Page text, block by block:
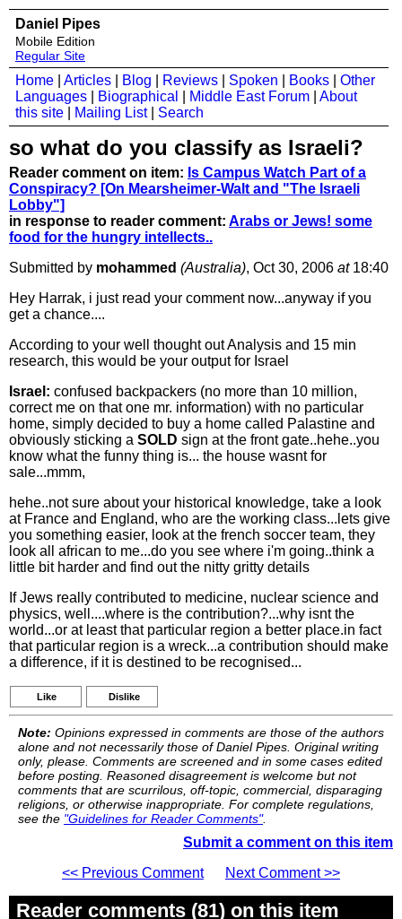
Daniel Pipes
Mobile Edition
Regular Site
Home Articles Blog Reviews Spoken Books
Other
Languages
Biographical Middle East Forum
About
this site
Mailing List| Search
so what do you classify as Israeli?
Reader comment on item: Is Campus Watch Part of a
Conspiracy? [On Mearsheimer-Walt and "The Israeli
Lobby"]
in response to reader comment: Arabs or Jews! some
food for the hungry intellects..
Submitted by mohammed (Australia), Oct 30, 2006 at18:40
Hey Harrak, i just read your comment now...anyway if you
get a chance....
According to your well thought out Analysis and 15 min
research, this would be your output for Israel
Israel: confused backpackers (no more than 10 million,
correct me on that one mr. information) with no particular
home, simply decided to buy a home called Palastine and
obviously sticking a SOLD sign at the front gate..hehe..you
know what the funny thing is... the house wasnt for
sale...mmm,
hehe..not sure about your historical knowledge, take a look
at France and England, who are the working class...lets give
you something easier, look at the french soccer team, they
look all african to me...do you see where i'm going..think a
little bit harder and find out the nitty gritty details
If Jews really contributed to medicine, nuclear science and
physics, well....where is the contribution?...why isnt the
world...or at least that particular region a better place.in fact
that particular region is a wreck...a contribution should make
a difference, if it is destined to be recognised...
Like Dislike
Note: Opinions expressed in comments are those of the authors
alone and not necessarily those of Daniel Pipes. Original writing
only, please. Comments are screened and in some cases edited
before posting. Reasoned disagreement is welcome but not
comments that are scurrilous, off-topic, commercial, disparaging
religions, or otherwise inappropriate. For complete regulations,
see the "Guidelines for Reader Comments".
Submit a comment on this item
<< Previous Comment
Next Comment >>
Reader comments (81) on this item